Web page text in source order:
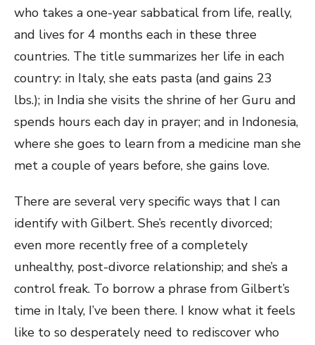
who takes a one-year sabbatical from life, really,
and lives for 4 months each in these three
countries. The title summarizes her life in each
country: in Italy, she eats pasta (and gains 23
lbs.); in India she visits the shrine of her Guru and
spends hours each day in prayer; and in Indonesia,
where she goes to learn from a medicine man she
met a couple of years before, she gains love.
There are several very specific ways that I can
identify with Gilbert. She’s recently divorced;
even more recently free of a completely
unhealthy, post-divorce relationship; and she’s a
control freak. To borrow a phrase from Gilbert’s
time in Italy, I’ve been there. I know what it feels
like to so desperately need to rediscover who